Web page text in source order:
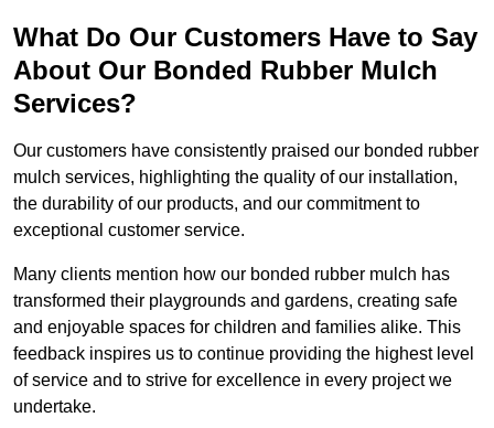
What Do Our Customers Have to Say
About Our Bonded Rubber Mulch
Services?
Our customers have consistently praised our bonded rubber
mulch services, highlighting the quality of our installation,
the durability of our products, and our commitment to
exceptional customer service.
Many clients mention how our bonded rubber mulch has
transformed their playgrounds and gardens, creating safe
and enjoyable spaces for children and families alike. This
feedback inspires us to continue providing the highest level
of service and to strive for excellence in every project we
undertake.